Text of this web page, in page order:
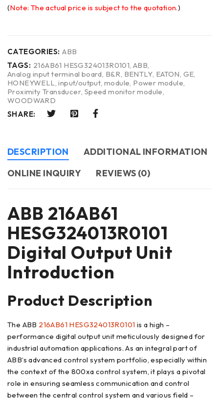
(Note: The actual price is subject to the quotation.)
CATEGORIES: ABB
TAGS: 216AB61 HESG324013R0101 ,ABB
Analog input terminal board B&R BENTLY EATON GE
HONEYWELL ,input/output ,module Power module
Proximity Transducer Speed monitor module
WOODWARD
SHARE:
DESCRIPTION
ADDITIONAL INFORMATION
ONLINE INQUIRY
REVIEWS (0)
ABB 216AB61
HESG324013R0101
Digital Output Unit
Introduction
Product Description
The ABB 216AB61 HESG324013R0101 is a high –
performance digital output unit meticulously designed for
industrial automation applications. As an integral part of
ABB’s advanced control system portfolio, especially within
the context of the 800xa control system, it plays a pivotal
role in ensuring seamless communication and control
between the central control system and various field –